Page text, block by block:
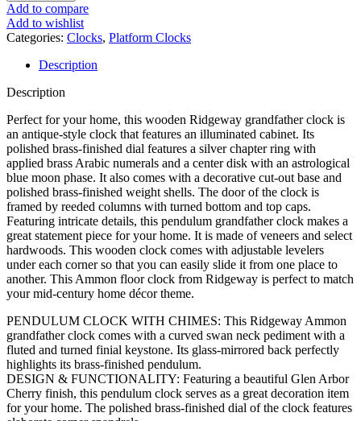
Veneers, Illuminated Cabinet,
Brass-Finished Pendulum,
Living Room Floor Clock
Add to compare
Add to wishlist
Categories: Clocks, Platform Clocks
Description
Description
Perfect for your home, this wooden Ridgeway grandfather clock is
an antique-style clock that features an illuminated cabinet. Its
polished brass-finished dial features a silver chapter ring with
applied brass Arabic numerals and a center disk with an astrological
blue moon phase. It also comes with a decorative cut-out base and
polished brass-finished weight shells. The door of the clock is
framed by reeded columns with turned bottom and top caps.
Featuring intricate details, this pendulum grandfather clock makes a
great statement piece for your home. It is made of veneers and select
hardwoods. This wooden clock comes with adjustable levelers
under each corner so that you can easily slide it from one place to
another. This Ammon floor clock from Ridgeway is perfect to match
your mid-century home décor theme.
PENDULUM CLOCK WITH CHIMES: This Ridgeway Ammon
grandfather clock comes with a curved swan neck pediment with a
fluted and turned finial keystone. Its glass-mirrored back perfectly
highlights its brass-finished pendulum.
DESIGN & FUNCTIONALITY: Featuring a beautiful Glen Arbor
Cherry finish, this pendulum clock serves as a great decoration item
for your home. The polished brass-finished dial of the clock features